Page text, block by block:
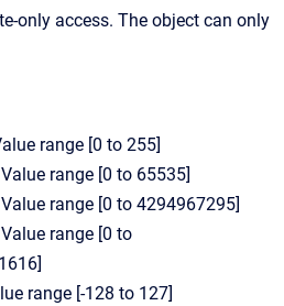
only access. The object can only
range [0 to 255]
range [0 to 65535]
range [0 to 4294967295]
range [0 to
range [-128 to 127]